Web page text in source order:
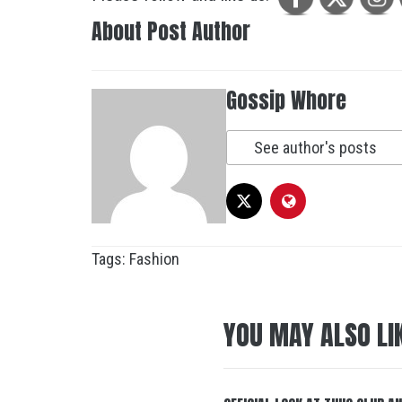
About Post Author
Gossip Whore
See author's posts
Tags: Fashion
YOU MAY ALSO